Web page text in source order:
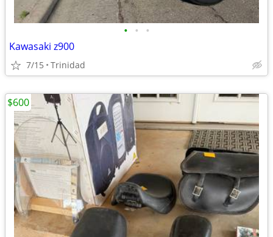
• • •
Kawasaki z900
7/15 Trinidad
$600